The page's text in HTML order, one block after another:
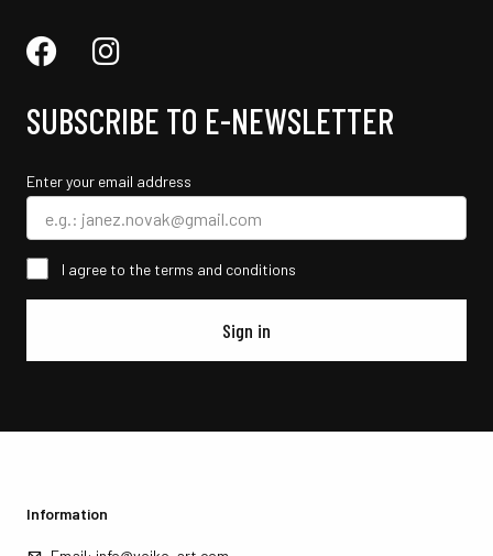
SUBSCRIBE TO E-NEWSLETTER
Enter your email address
I agree to the terms and conditions
Sign in
Information